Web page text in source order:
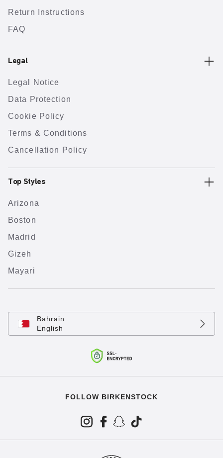
Return Instructions
FAQ
Legal
Legal Notice
Data Protection
Cookie Policy
Terms & Conditions
Cancellation Policy
Top Styles
Arizona
Boston
Madrid
Gizeh
Mayari
Bahrain
English
FOLLOW BIRKENSTOCK